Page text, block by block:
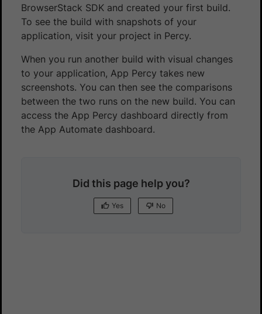
BrowserStack SDK and created your first build.
To see the build with snapshots of your
application, visit your project in Percy.
When you run another build with visual changes
to your application, App Percy takes new
screenshots. You can then see the comparisons
between the two runs on the new build. You can
access the App Percy dashboard directly from
the App Automate dashboard.
Did this page help you?
Yes No